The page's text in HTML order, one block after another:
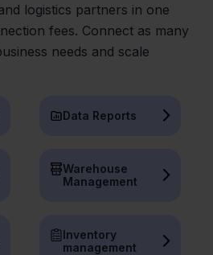
logistics partners in one
fees. Connect as many
needs and scale
Data Reports
Warehouse
Management
Inventory
management